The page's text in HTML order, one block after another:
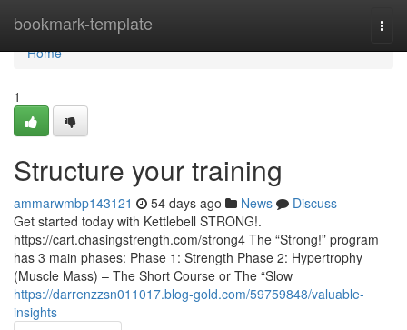
bookmark-template
Home
Home
1
Structure your training
ammarwmbp143121 54 days ago News
Discuss
Get started today with Kettlebell STRONG!.
https://cart.chasingstrength.com/strong4 The “Strong!” program
has 3 main phases: Phase 1: Strength Phase 2: Hypertrophy
(Muscle Mass) – The Short Course or The “Slow
https://darrenzzsn011017.blog-gold.com/59759848/valuable-
insights